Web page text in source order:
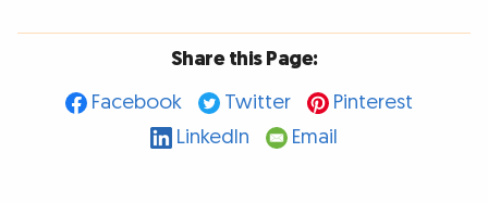
Share this Page:
Facebook
Twitter
Pinterest
LinkedIn
Email